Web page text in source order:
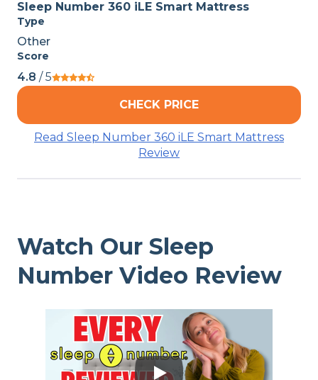
Sleep Number 360 iLE Smart Mattress
Type
Other
Score
4.8 / 5
CHECK PRICE
Read Sleep Number 360 iLE Smart Mattress
Review
Watch Our Sleep
Number Video Review